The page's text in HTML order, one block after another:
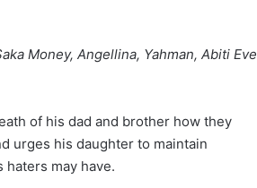
Money, Angellina, Yahman, Abiti Eve
of his dad and brother how they
urges his daughter to maintain
may have.